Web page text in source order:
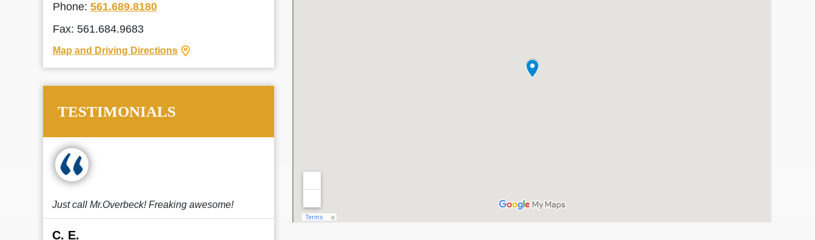
Phone: 561.689.8180
Fax: 561.684.9683
Map and Driving Directions
TESTIMONIALS
Just call Mr.Overbeck! Freaking awesome!
C. E.